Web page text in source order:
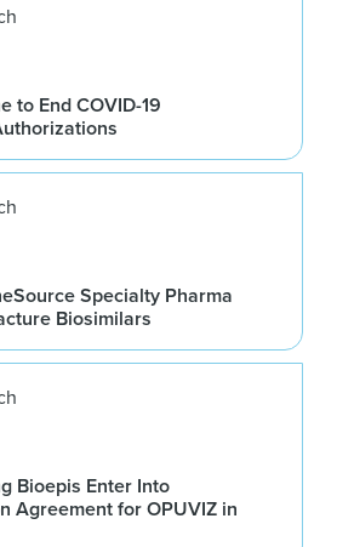
to End COVID-19
Specialty Pharma
Biosimilars
Bioepis Enter Into
Agreement for OPUVIZ in